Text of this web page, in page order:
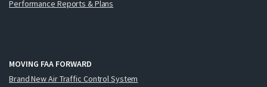
Performance Reports & Plans
MOVING FAA FORWARD
Brand New Air Traffic Control System